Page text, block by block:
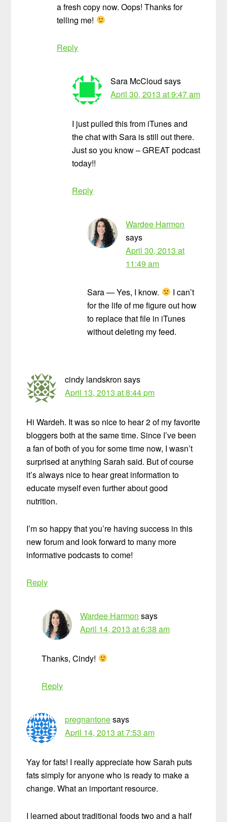
a fresh copy now. Oops! Thanks for
telling me!
Reply
Sara McCloud says
April 30, 2013 at 9:47 am
I just pulled this from iTunes and
the chat with Sara is still out there.
Just so you know – GREAT podcast
today!!
Reply
Wardee Harmon
says
April 30, 2013 at
11:49 am
Sara — Yes, I know.
I can’t
for the life of me figure out how
to replace that file in iTunes
without deleting my feed.
cindy landskron says
April 13, 2013 at 8:44 pm
Hi Wardeh. It was so nice to hear 2 of my favorite
bloggers both at the same time. Since I’ve been
a fan of both of you for some time now, I wasn’t
surprised at anything Sarah said. But of course
it’s always nice to hear great information to
educate myself even further about good
nutrition.
I’m so happy that you’re having success in this
new forum and look forward to many more
informative podcasts to come!
Reply
Wardee Harmon says
April 14, 2013 at 6:38 am
Thanks, Cindy!
Reply
pregnantonesays
April 14, 2013 at 7:53 am
Yay for fats! I really appreciate how Sarah puts
fats simply for anyone who is ready to make a
change. What an important resource.
I learned about traditional foods two and a half